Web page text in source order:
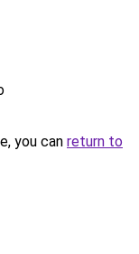
you can return to